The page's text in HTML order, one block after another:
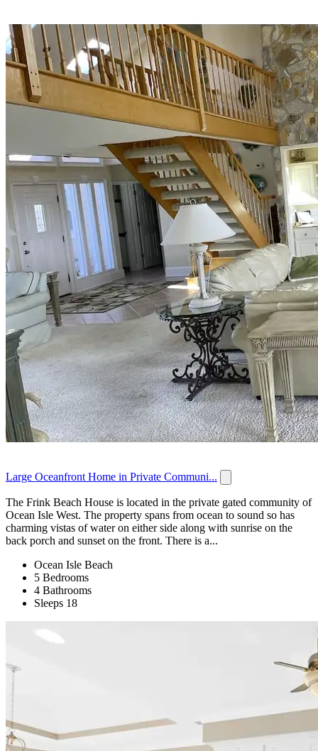
Large Oceanfront Home in Private Communi...
The Frink Beach House is located in the private gated community of
Ocean Isle West. The property spans from ocean to sound so has
charming vistas of water on either side along with sunrise on the
back porch and sunset on the front. There is a...
Ocean Isle Beach
5 Bedrooms
4 Bathrooms
Sleeps 18